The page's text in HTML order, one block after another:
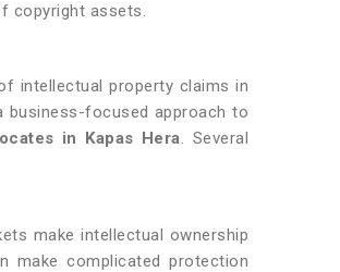
copyright assets.
intellectual property claims in
business-focused approach to
in Kapas Hera. Several
make intellectual ownership
make complicated protection